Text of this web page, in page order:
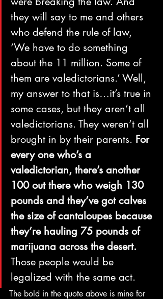
they will say to me and others
who defend the rule of law,
‘We have to do something
about the 11 million. Some of
them are valedictorians.’ Well,
my answer to that is…it’s true in
some cases, but they aren’t all
valedictorians. They weren’t all
brought in by their parents. For
every one who’s a
valedictorian, there’s another
100 out there who weigh 130
pounds and they’ve got calves
the size of cantaloupes because
they’re hauling 75 pounds of
marijuana across the desert.
Those people would be
legalized with the same act.
The bold in the quote above is mine for